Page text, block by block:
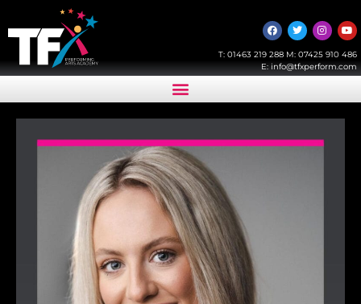
T: 01463 219 288M: 07425 910 486
E: info@tfxperform.com